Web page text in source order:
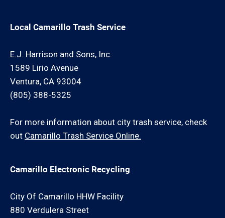
Local Camarillo Trash Service
E.J. Harrison and Sons, Inc.
1589 Lirio Avenue
Ventura, CA 93004
(805) 388-5325
For more information about city trash service, check
out Camarillo Trash Service Online.
Camarillo Electronic Recycling
City Of Camarillo HHW Facility
880 Verdulera Street